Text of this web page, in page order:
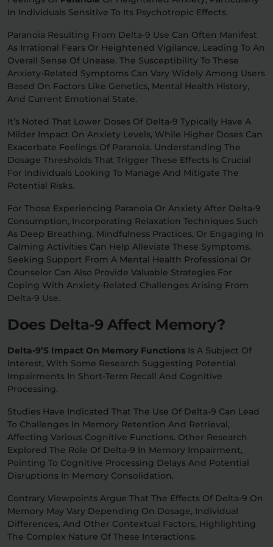
In Individuals Sensitive To Its Psychotropic Effects.
Paranoia Resulting From Delta-9 Use Can Often Manifest
As Irrational Fears Or Heightened Vigilance, Leading To An
Overall Sense Of Unease. The Susceptibility To These
Anxiety-Related Symptoms Can Vary Widely Among Users
Based On Factors Like Genetics, Mental Health History,
And Current Emotional State.
It’s Noted That Lower Doses Of Delta-9 Typically Have A
Milder Impact On Anxiety Levels, While Higher Doses Can
Exacerbate Feelings Of Paranoia. Understanding The
Dosage Thresholds That Trigger These Effects Is Crucial
For Individuals Looking To Manage And Mitigate The
Potential Risks.
For Those Experiencing Paranoia Or Anxiety After Delta-9
Consumption, Incorporating Relaxation Techniques Such
As Deep Breathing, Mindfulness Practices, Or Engaging In
Calming Activities Can Help Alleviate These Symptoms.
Seeking Support From A Mental Health Professional Or
Counselor Can Also Provide Valuable Strategies For
Coping With Anxiety-Related Challenges Arising From
Delta-9 Use.
Does Delta-9 Affect Memory?
Delta-9’s Impact On Memory Functions Is A Subject Of
Interest, With Some Research Suggesting Potential
Impairments In Short-Term Recall And Cognitive
Processing.
Studies Have Indicated That The Use Of Delta-9 Can Lead
To Challenges In Memory Retention And Retrieval,
Affecting Various Cognitive Functions. Other Research
Explored The Role Of Delta-9 In Memory Impairment,
Pointing To Cognitive Processing Delays And Potential
Disruptions In Memory Consolidation.
Contrary Viewpoints Argue That The Effects Of Delta-9 On
Memory May Vary Depending On Dosage, Individual
Differences, And Other Contextual Factors, Highlighting
The Complex Nature Of These Interactions.